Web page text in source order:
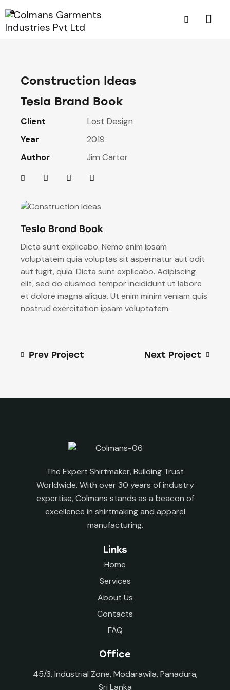
Construction Ideas
Tesla Brand Book
Dicta sunt explicabo. Nemo enim ipsam
voluptatem quia voluptas sit aspernatur aut odit
aut fugit, quia. Dicta sunt explicabo. Adipiscing
elit, sed do eiusmod tempor incididunt ut labore
et dolore magna aliqua. Ut enim minim veniam quis
nostrud exercitation ipsam voluptatem.
Tesla Brand Book
Client
Lost Design
Year
2019
Author
Jim Carter
Prev Project Next Project
The Expert Shirtmaker, Building Trust
Worldwide. With over 30 years of industry
expertise, Colmans stands as a beacon of
excellence in shirtmaking and apparel
manufacturing.
Links
Home
Services
About Us
Contacts
FAQ
Office
45/3, Industrial Zone, Modarawila, Panadura,
Sri Lanka